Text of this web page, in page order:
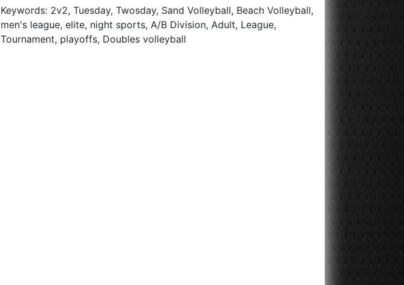
Keywords: 2v2, Tuesday, Twosday, Sand Volleyball, Beach Volleyball,
men's league, elite, night sports, A/B Division, Adult, League,
Tournament, playoffs, Doubles volleyball